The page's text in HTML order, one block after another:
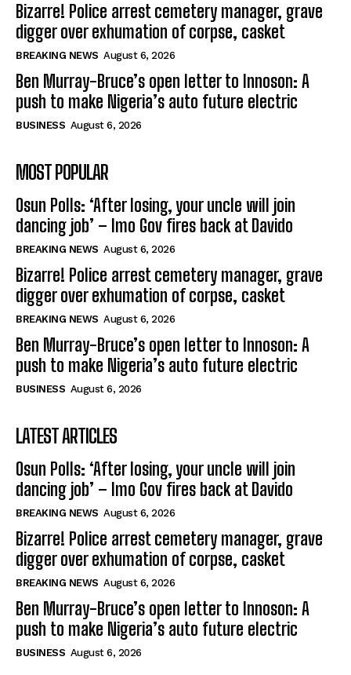
Bizarre! Police arrest cemetery manager, grave
digger over exhumation of corpse, casket
BREAKING NEWS August 6, 2026
Ben Murray-Bruce’s open letter to Innoson: A
push to make Nigeria’s auto future electric
BUSINESS August 6, 2026
MOST POPULAR
Osun Polls: ‘After losing, your uncle will join
dancing job’ – Imo Gov fires back at Davido
BREAKING NEWS August 6, 2026
Bizarre! Police arrest cemetery manager, grave
digger over exhumation of corpse, casket
BREAKING NEWS August 6, 2026
Ben Murray-Bruce’s open letter to Innoson: A
push to make Nigeria’s auto future electric
BUSINESS August 6, 2026
LATEST ARTICLES
Osun Polls: ‘After losing, your uncle will join
dancing job’ – Imo Gov fires back at Davido
BREAKING NEWS August 6, 2026
Bizarre! Police arrest cemetery manager, grave
digger over exhumation of corpse, casket
BREAKING NEWS August 6, 2026
Ben Murray-Bruce’s open letter to Innoson: A
push to make Nigeria’s auto future electric
BUSINESS August 6, 2026